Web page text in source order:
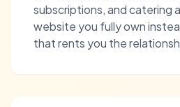
subscriptions, and catering
website you fully own
that rents you the